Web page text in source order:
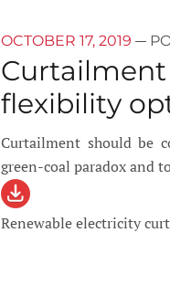
OCTOBER 17, 2019 —
flexibility
Curtailment should be
green-coal paradox and
Renewable electricity